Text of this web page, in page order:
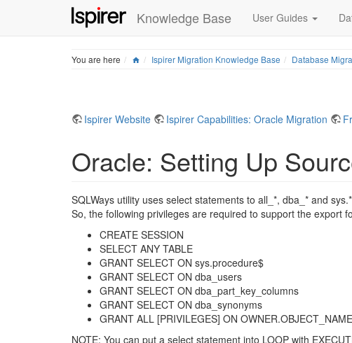
Knowledge Base User Guides
You are here HomeIspirer Migration Knowledge Base Database
Ispirer Website Ispirer Capabilities: Oracle Migration
Oracle: Setting Up
SQLWays utility uses select statements to all_*, dba_* and
So, the following privileges are required to support the export
CREATE SESSION
SELECT ANY TABLE
GRANT SELECT ON sys.procedure$
GRANT SELECT ON dba_users
GRANT SELECT ON dba_part_key_columns
GRANT SELECT ON dba_synonyms
GRANT ALL [PRIVILEGES] ON
NOTE: You can put a select statement into LOOP with